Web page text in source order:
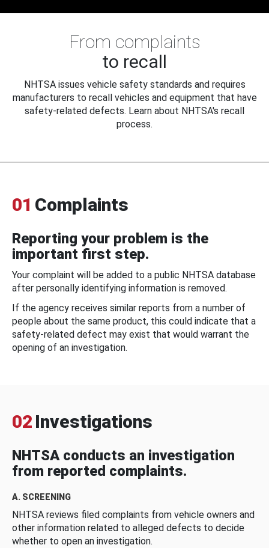
From complaints
to recall
NHTSA issues vehicle safety standards and requires
manufacturers to recall vehicles and equipment that have
safety-related defects. Learn about NHTSA's recall
process.
01 Complaints
Reporting your problem is the
important first step.
Your complaint will be added to a public NHTSA database
after personally identifying information is removed.
If the agency receives similar reports from a number of
people about the same product, this could indicate that a
safety-related defect may exist that would warrant the
opening of an investigation.
02 Investigations
NHTSA conducts an investigation
from reported complaints.
A. SCREENING
NHTSA reviews filed complaints from vehicle owners and
other information related to alleged defects to decide
whether to open an investigation.